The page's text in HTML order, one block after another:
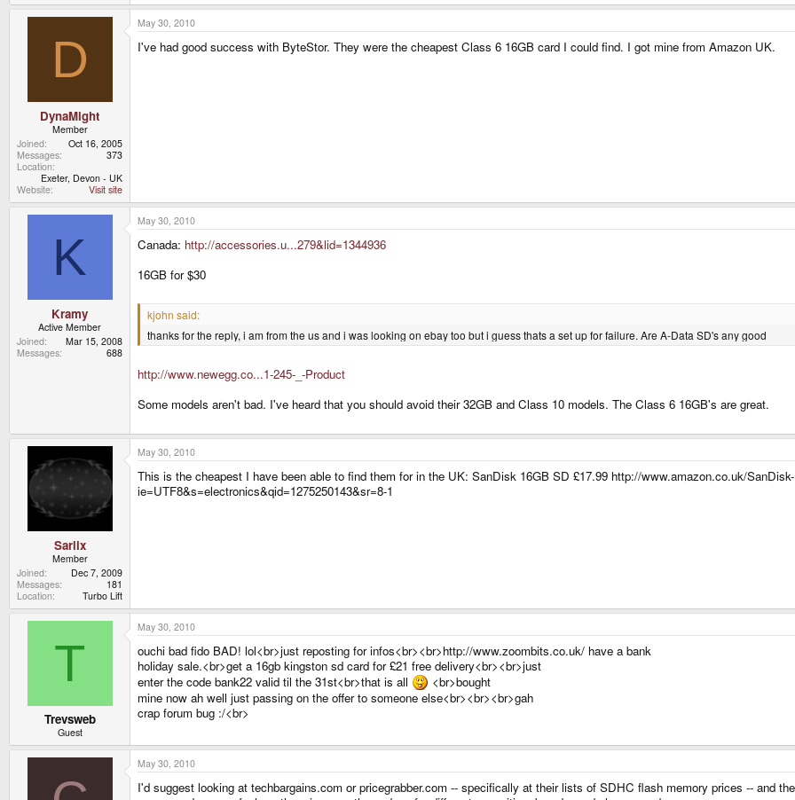
D
DynaMight
Member
Joined
Oct 16, 2005
Messages
373
Location
Exeter, Devon - UK
Website
Visit site
May 30, 2010
I've had good success with ByteStor. They were the cheapest Class 6 16GB card I could find. I got mine from Amazon UK.
K
Kramy
Active Member
Joined
Mar 15, 2008
Messages
688
May 30, 2010
Canada: http://accessories.u...279&lid=1344936
16GB for $30
kjohn said:
thanks for the reply, i am from the us and i was looking on ebay too but i guess thats a set up for failure. Are A-Data SD's any good
http://www.newegg.co...1-245-_-Product
Some models aren't bad. I've heard that you should avoid their 32GB and Class 10 models. The Class 6 16GB's are great.
Sarlix
Member
Joined
Dec 7, 2009
Messages
181
Location
Turbo Lift
May 30, 2010
This is the cheapest I have been able to find them for in the UK: SanDisk 16GB SD £17.99 http://www.amazon.co.uk/
ie=UTF8&s=electronics&qid=1275250143&sr=8-1
T
Trevsweb
Guest
May 30, 2010
ouchi bad fido BAD! lol<br>just reposting for infos<br><br>http://www.zoombits.co.uk/ have a bank
holiday sale.<br>get a 16gb kingston sd card for £21 free delivery<br><br>just
enter the code bank22 valid til the 31st<br>that is all
<br>bought
mine now ah well just passing on the offer to someone else<br><br><br>gah
crap forum bug :/<br>
May 30, 2010
I'd suggest looking at techbargains.com or pricegrabber.com -- specifically at their lists of SDHC flash memory prices -- and